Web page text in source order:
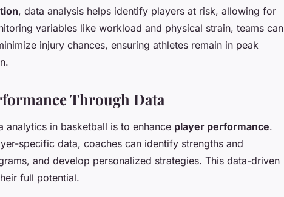
, data analysis helps identify players at risk, allowing for
variables like workload and physical strain, teams can
injury chances, ensuring athletes remain in peak
Through Data
analytics in basketball is to enhance player performance.
specific data, coaches can identify strengths and
and develop personalized strategies. This data-driven
full potential.